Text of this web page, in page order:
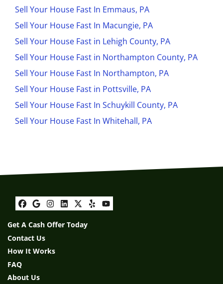
Sell Your House Fast In Emmaus, PA
Sell Your House Fast In Macungie, PA
Sell Your House Fast in Lehigh County, PA
Sell Your House Fast in Northampton County, PA
Sell Your House Fast In Northampton, PA
Sell Your House Fast in Pottsville, PA
Sell Your House Fast In Schuykill County, PA
Sell Your House Fast In Whitehall, PA
Facebook
Google Business
Instagram
LinkedIn
Twitter
YelpYouTube
Get A Cash Offer Today
Contact Us
How It Works
FAQ
About Us